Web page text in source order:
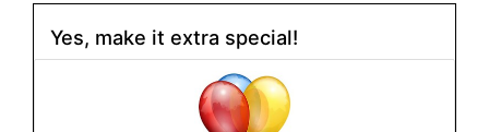
Yes, make it extra special!